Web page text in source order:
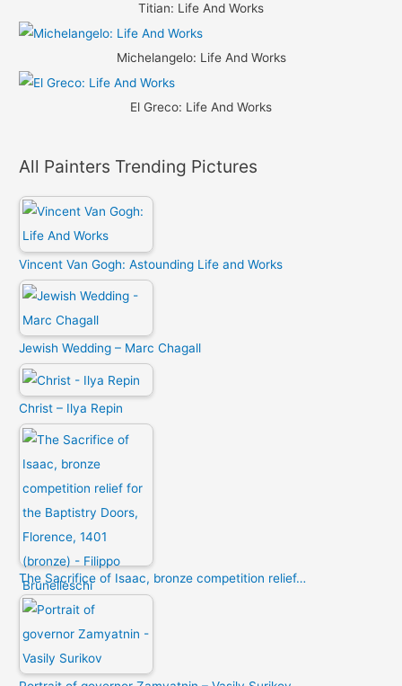
Titian: Life And Works
Michelangelo: Life And Works
El Greco: Life And Works
All Painters Trending Pictures
Vincent Van Gogh: Astounding Life and Works
Jewish Wedding – Marc Chagall
Christ – Ilya Repin
The Sacrifice of Isaac, bronze competition relief…